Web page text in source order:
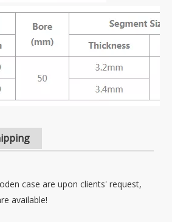
case are upon clients' request,
available!